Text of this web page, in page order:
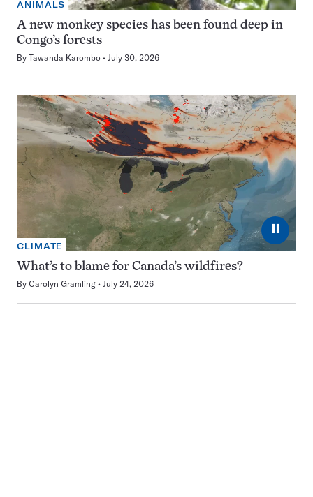
ANIMALS
A new monkey species has been found deep in
Congo’s forests
By Tawanda Karombo July 30, 2026
⏸
CLIMATE
What’s to blame for Canada’s wildfires?
By Carolyn Gramling July 24, 2026